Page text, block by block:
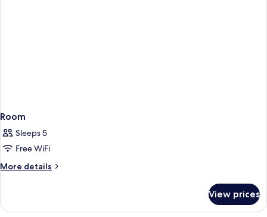
Room
Sleeps 5
Free WiFi
More details
More
View prices